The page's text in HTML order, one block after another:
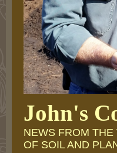
John's
NEWS FROM
OF SOIL AND